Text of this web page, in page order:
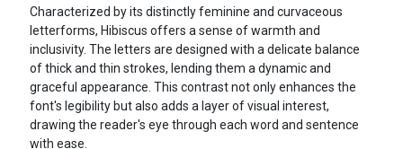
Characterized by its distinctly feminine and curvaceous
letterforms, Hibiscus offers a sense of warmth and
inclusivity. The letters are designed with a delicate balance
of thick and thin strokes, lending them a dynamic and
graceful appearance. This contrast not only enhances the
font's legibility but also adds a layer of visual interest,
drawing the reader's eye through each word and sentence
with ease.